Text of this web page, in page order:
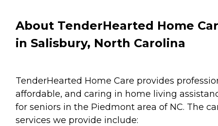
About TenderHearted Home
in Salisbury, North Carolina
TenderHearted Home Care provides
affordable, and caring in home living
for seniors in the Piedmont area of NC. The
services we provide include: